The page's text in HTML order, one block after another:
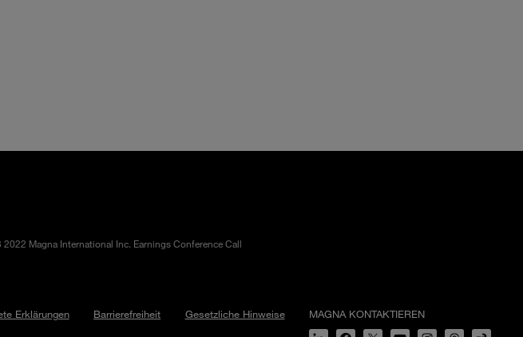
2022 Magna International Inc. Earnings Conference Call
Erklärungen Barrierefreiheit Gesetzliche Hinweise MAGNA KONTAKTIEREN